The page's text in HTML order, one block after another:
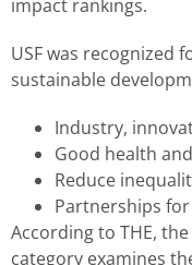
impact rankings.
USF was recognized
sustainable
Industry,
Good health
Reduce
Partnerships
According to THE,
category examines